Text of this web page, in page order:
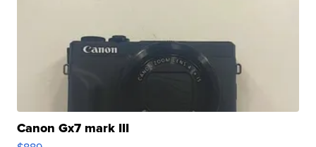
Canon Gx7 mark III